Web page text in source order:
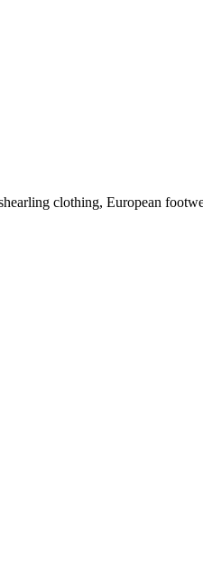
clothing, European